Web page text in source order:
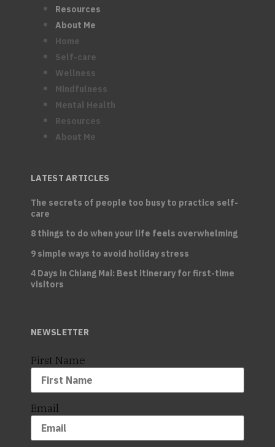
Resources
About Me
Home
Self-care
Wellness
Mindfulness
Mental Health
Resources
About Me
LATEST ARTICLES
The secrets of people too busy to practice self-
care
8 things to do when your life feels overwhelming
9 simple ways to avoid holiday stress
4 Days in Chiang Mai: Best itinerary for first-time
visitors
NEWSLETTER
First Name
Email